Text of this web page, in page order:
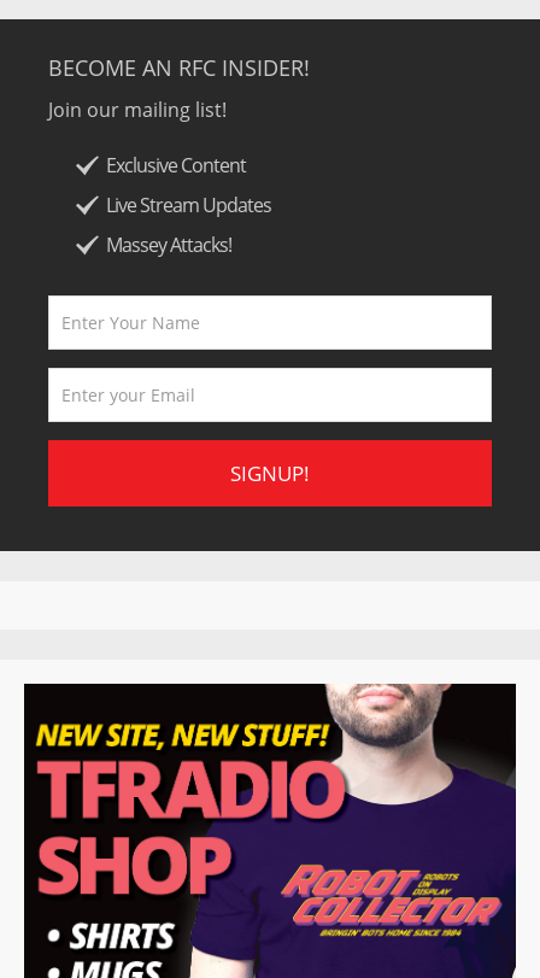
BECOME AN RFC INSIDER!
Join our mailing list!
Exclusive Content
Live Stream Updates
Massey Attacks!